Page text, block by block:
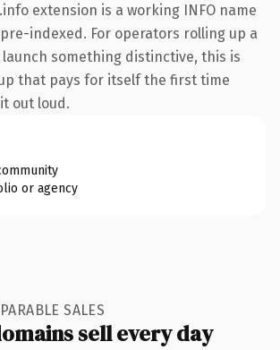
extension is a working INFO name
indexed. For operators rolling up a
something distinctive, this is
that pays for itself the first time
out loud.
or agency
SALES
sell every day